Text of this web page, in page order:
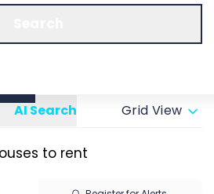
AI Search Grid View
to rent